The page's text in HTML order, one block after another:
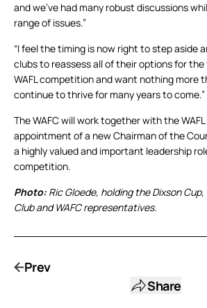
and we’ve had many robust discussions
range of issues.”
“I feel the timing is now right to step aside
clubs to reassess all of their options for
WAFL competition and want nothing more
continue to thrive for many years to come.”
The WAFC will work together with the
appointment of a new Chairman of the
a highly valued and important leadership
competition.
Photo: Ric Gloede, holding the Dixson Cup,
Club and WAFC representatives.
Prev
Share